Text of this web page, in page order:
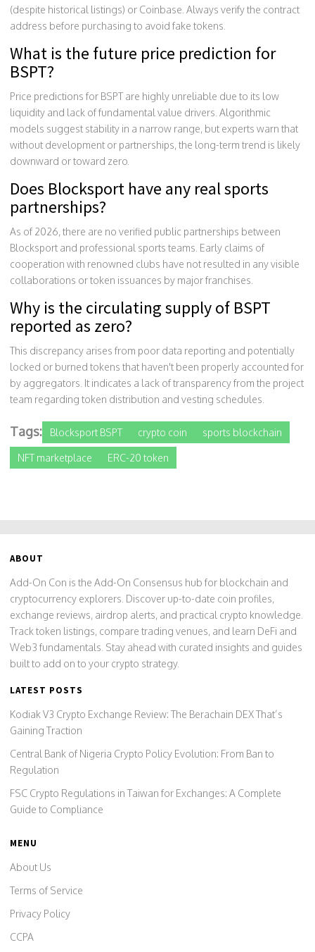
(despite historical listings) or Coinbase. Always verify the contract
address before purchasing to avoid fake tokens.
What is the future price prediction for
BSPT?
Price predictions for BSPT are highly unreliable due to its low
liquidity and lack of fundamental value drivers. Algorithmic
models suggest stability in a narrow range, but experts warn that
without development or partnerships, the long-term trend is likely
downward or toward zero.
Does Blocksport have any real sports
partnerships?
As of 2026, there are no verified public partnerships between
Blocksport and professional sports teams. Early claims of
cooperation with renowned clubs have not resulted in any visible
collaborations or token issuances by major franchises.
Why is the circulating supply of BSPT
reported as zero?
This discrepancy arises from poor data reporting and potentially
locked or burned tokens that haven't been properly accounted for
by aggregators. It indicates a lack of transparency from the project
team regarding token distribution and vesting schedules.
Tags: Blocksport BSPT crypto coin sports blockchain
NFT marketplace ERC-20 token
ABOUT
Add-On Con is the Add-On Consensus hub for blockchain and
cryptocurrency explorers. Discover up-to-date coin profiles,
exchange reviews, airdrop alerts, and practical crypto knowledge.
Track token listings, compare trading venues, and learn DeFi and
Web3 fundamentals. Stay ahead with curated insights and guides
built to add on to your crypto strategy.
LATEST POSTS
Kodiak V3 Crypto Exchange Review: The Berachain DEX That’s
Gaining Traction
Central Bank of Nigeria Crypto Policy Evolution: From Ban to
Regulation
FSC Crypto Regulations in Taiwan for Exchanges: A Complete
Guide to Compliance
MENU
About Us
Terms of Service
Privacy Policy
CCPA